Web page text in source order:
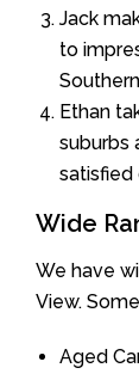
Jack
to
Ethan
suburbs
satisfied
Wide
We have
View.
Aged